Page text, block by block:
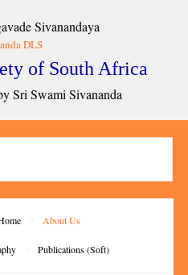
Sivanandaya
of South Africa
Sri Swami Sivananda
About Us
Publications (Soft)